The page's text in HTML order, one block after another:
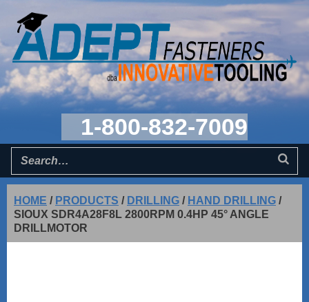
1-800-832-7009
HOME / PRODUCTS / DRILLING / HAND DRILLING /
SIOUX SDR4A28F8L 2800RPM 0.4HP 45° ANGLE
DRILLMOTOR